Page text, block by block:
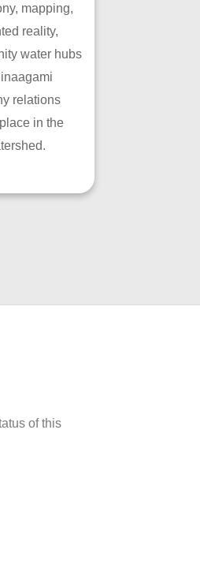
mapping,
reality,
water hubs
relations
in the
of this